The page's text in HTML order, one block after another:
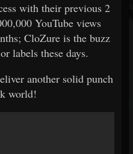
with their previous 2
YouTube views
CloZure is the buzz
labels these days.
another solid punch
world!